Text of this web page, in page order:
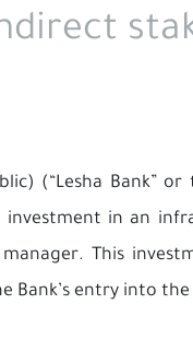
(“Lesha Bank”
in an
This
Bank’s entry into